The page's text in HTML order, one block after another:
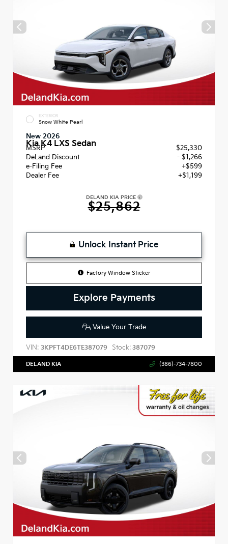
EXTERIOR
Snow White Pearl
New 2026
Kia K4 LXS Sedan
MSRP
$25,330
DeLand Discount
- $1,266
e-Filing Fee
+$599
Dealer Fee
+$1,199
DELAND KIA PRICE
$25,862
Unlock Instant Price
Factory Window Sticker
Explore Payments
Value Your Trade
VIN: 3KPFT4DE6TE387079 Stock: 387079
DELAND KIA (386)-734-7800